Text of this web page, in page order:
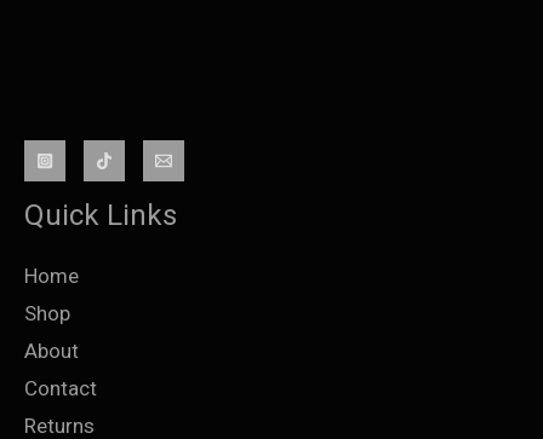
Quick Links
Home
Shop
About
Contact
Returns